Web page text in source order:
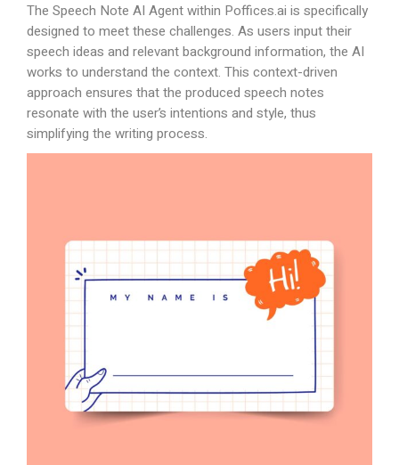
The Speech Note AI Agent within Poffices.ai is specifically
designed to meet these challenges. As users input their
speech ideas and relevant background information, the AI
works to understand the context. This context-driven
approach ensures that the produced speech notes
resonate with the user’s intentions and style, thus
simplifying the writing process.